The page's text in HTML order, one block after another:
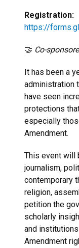
Registration:
https://
🤝 Co-
It has been a
administration
have seen
protections
especially
Amendment.
This event will
journalism,
contemporary
religion,
petition the
scholarly
and
Amendment